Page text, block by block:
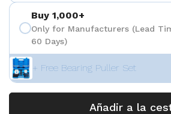
Buy 1,000+
Only for Manufacturers (Lead
60 Days)
+ Free Bearing Puller Set
Añadir a la